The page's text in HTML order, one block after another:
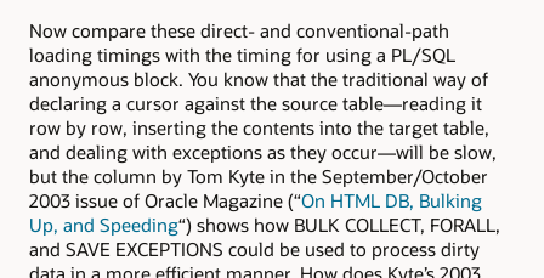
Now compare these direct- and conventional-path
loading timings with the timing for using a PL/SQL
anonymous block. You know that the traditional way of
declaring a cursor against the source table—reading it
row by row, inserting the contents into the target table,
and dealing with exceptions as they occur—will be slow,
but the column by Tom Kyte in the September/October
2003 issue of Oracle Magazine (“On HTML DB, Bulking
Up, and Speeding“) shows how BULK COLLECT, FORALL,
and SAVE EXCEPTIONS could be used to process dirty
data in a more efficient manner. How does Kyte’s 2003